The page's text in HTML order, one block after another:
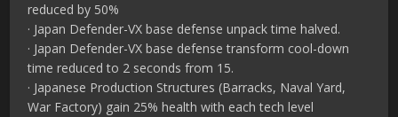
reduced by 50%
· Japan Defender-VX base defense unpack time halved.
· Japan Defender-VX base defense transform cool-down
time reduced to 2 seconds from 15.
· Japanese Production Structures (Barracks, Naval Yard,
War Factory) gain 25% health with each tech level